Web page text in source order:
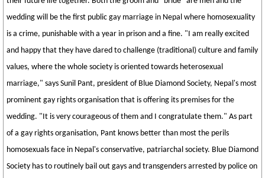
wedding will be the first public gay marriage in Nepal where homosexuality
is a crime, punishable with a year in prison and a fine. "I am really excited
and happy that they have dared to challenge (traditional) culture and family
values, where the whole society is oriented towards heterosexual
marriage," says Sunil Pant, president of Blue Diamond Society, Nepal's most
prominent gay rights organisation that is offering its premises for the
wedding. "It is very courageous of them and I congratulate them." As part
of a gay rights organisation, Pant knows better than most the perils
homosexuals face in Nepal's conservative, patriarchal society. Blue Diamond
Society has to routinely bail out gays and transgenders arrested by police on